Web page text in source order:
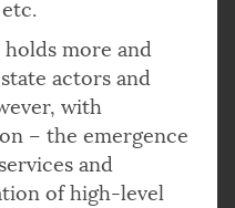
more and
actors and
with
– the emergence
and
of high-level